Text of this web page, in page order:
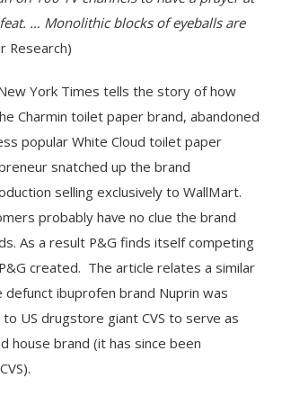
… Monolithic blocks of eyeballs are
Research)
York Times tells the story of how
Charmin toilet paper brand, abandoned
popular White Cloud toilet paper
snatched up the brand
selling exclusively to WallMart.
probably have no clue the brand
As a result P&G finds itself competing
created. The article relates a similar
ibuprofen brand Nuprin was
US drugstore giant CVS to serve as
house brand (it has since been